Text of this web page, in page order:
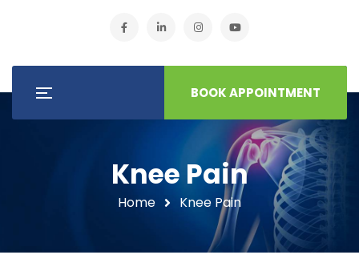
BOOK APPOINTMENT
Knee Pain
Home Knee Pain